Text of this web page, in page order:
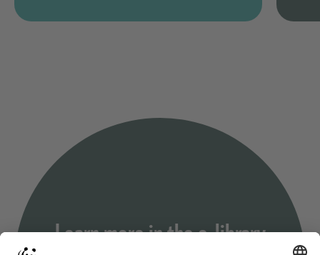
Learn more in the e-library